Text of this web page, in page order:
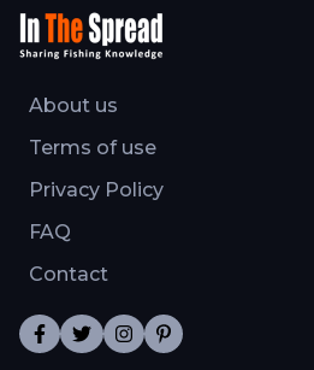
About us
Terms of use
Privacy Policy
FAQ
Contact